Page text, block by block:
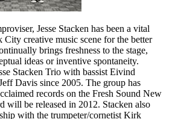
Jesse Stacken has been a vital
creative music scene for the better
brings freshness to the stage,
ideas or inventive spontaneity.
Stacken Trio with bassist Eivind
Davis since 2005. The group has
records on the Fresh Sound New
will be released in 2012. Stacken also
with the trumpeter/cornetist Kirk